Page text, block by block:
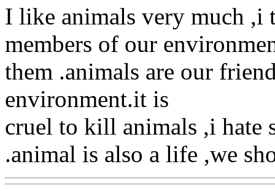
I like animals very much ,i
members of our
them .animals are our
environment.it is
cruel to kill animals ,i hate
.animal is also a life ,we